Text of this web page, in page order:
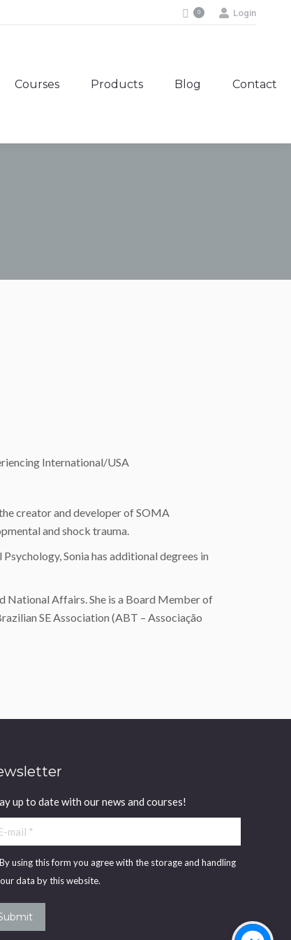
0 Login
Courses Products Blog Contact
International/USA
creator and developer of SOMA
and shock trauma.
Sonia has additional degrees in
National Affairs. She is a Board Member of
SE Association (ABT – Associação
up to date with our news and courses!
*
By using this form you agree with the storage and handling
data by this website.
Courses Products Blog Contact